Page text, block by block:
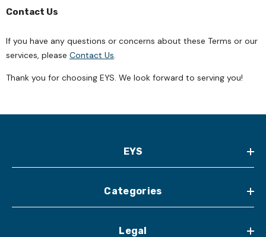
Contact Us
If you have any questions or concerns about these Terms or our
services, please Contact Us
Thank you for choosing EYS. We look forward to serving you!
EYS
Categories
Legal